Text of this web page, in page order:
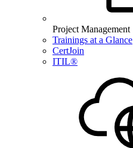
Project Management
Trainings at a Glance
CertJoin
ITIL®